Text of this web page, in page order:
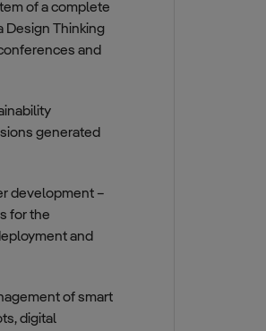
of a complete
Design Thinking
and
generated
development –
for the
and
of smart
digital